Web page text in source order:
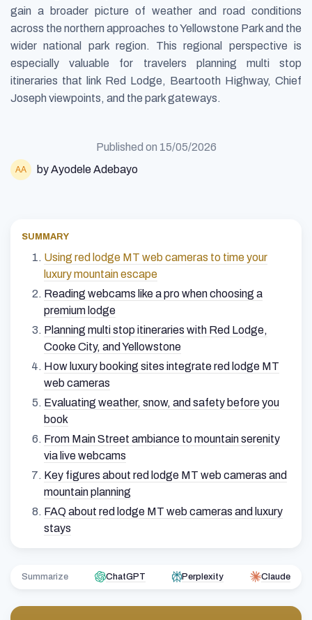
gain a broader picture of weather and road conditions
across the northern approaches to Yellowstone Park and the
wider national park region. This regional perspective is
especially valuable for travelers planning multi stop
itineraries that link Red Lodge, Beartooth Highway, Chief
Joseph viewpoints, and the park gateways.
Published on 15/05/2026
by Ayodele Adebayo
SUMMARY
Using red lodge MT web cameras to time your
luxury mountain escape
Reading webcams like a pro when choosing a
premium lodge
Planning multi stop itineraries with Red Lodge,
Cooke City, and Yellowstone
How luxury booking sites integrate red lodge MT
web cameras
Evaluating weather, snow, and safety before you
book
From Main Street ambiance to mountain serenity
via live webcams
Key figures about red lodge MT web cameras and
mountain planning
FAQ about red lodge MT web cameras and luxury
stays
Summarize ChatGPT Perplexity Claude